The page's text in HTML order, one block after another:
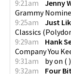
9:21am
Jenny
Grammy
9:25am
Just
Classics (Polydor
9:29am
Hank
Company You
9:31am
byon ( )
9:32am
Four